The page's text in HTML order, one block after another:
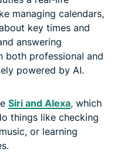
managing calendars,
key times and
answering
both professional and
powered by AI.
Siri and Alexa, which
things like checking
or learning